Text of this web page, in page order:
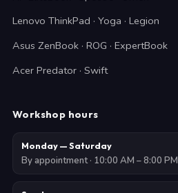
Lenovo ThinkPad · Yoga · Legion
Asus ZenBook · ROG · ExpertBook
Acer Predator · Swift
Workshop hours
Monday — Saturday
By appointment · 10:00 AM – 8:00 PM